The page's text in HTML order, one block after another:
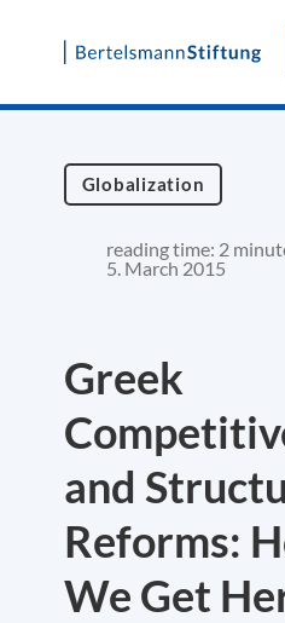
Skip
content
Globalization
reading time: 2
5. March 2015
Greek
and
Reforms:
We Get